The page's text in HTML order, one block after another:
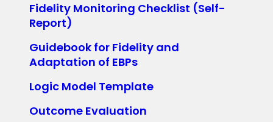
Fidelity Monitoring Checklist (Self-
Report)
Guidebook for Fidelity and
Adaptation of EBPs
Logic Model Template
Outcome Evaluation